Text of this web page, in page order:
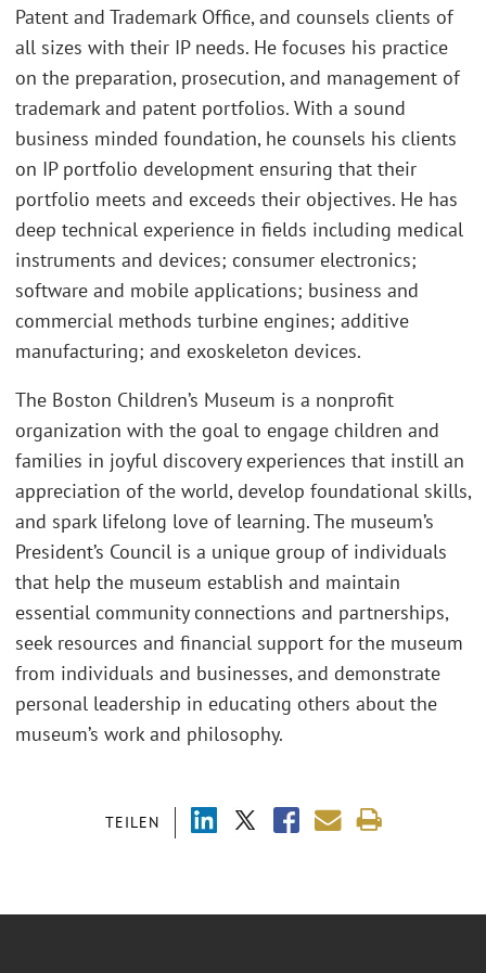
TEILEN
Patent and Trademark Office, and counsels clients of
all sizes with their IP needs. He focuses his practice
on the preparation, prosecution, and management of
trademark and patent portfolios. With a sound
business minded foundation, he counsels his clients
on IP portfolio development ensuring that their
portfolio meets and exceeds their objectives. He has
deep technical experience in fields including medical
instruments and devices; consumer electronics;
software and mobile applications; business and
commercial methods turbine engines; additive
manufacturing; and exoskeleton devices.
The Boston Children’s Museum is a nonprofit
organization with the goal to engage children and
families in joyful discovery experiences that instill an
appreciation of the world, develop foundational skills,
and spark lifelong love of learning. The museum’s
President’s Council is a unique group of individuals
that help the museum establish and maintain
essential community connections and partnerships,
seek resources and financial support for the museum
from individuals and businesses, and demonstrate
personal leadership in educating others about the
museum’s work and philosophy.